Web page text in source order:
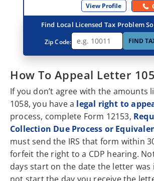
How To Appeal Letter
If you don’t agree with the amounts
1058, you have a legal right to
process, complete Form 12153,
Collection Due Process or
must send the IRS that form within
forfeit the right to a CDP hearing.
days start on the date the letter was
View Profile
Find Local Licensed Tax Problem
Zip Code: FIND